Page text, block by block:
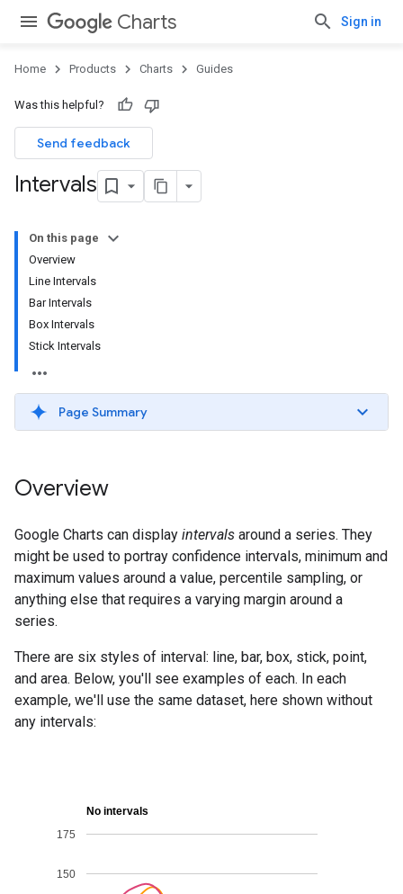
Charts Sign in
Home Products Charts Guides
Was this helpful?
Send feedback
Intervals
On this page
Overview
Line Intervals
Bar Intervals
Box Intervals
Stick Intervals
Page Summary
Overview
Google Charts can display intervals around a series. They
might be used to portray confidence intervals, minimum and
maximum values around a value, percentile sampling, or
anything else that requires a varying margin around a
series.
There are six styles of interval: line, bar, box, stick, point,
and area. Below, you'll see examples of each. In each
example, we'll use the same dataset, here shown without
any intervals: